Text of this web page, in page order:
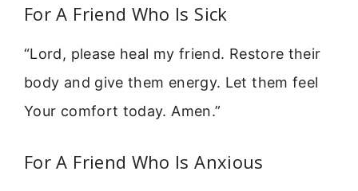
For A Friend Who Is Sick
“Lord, please heal my friend. Restore their
body and give them energy. Let them feel
Your comfort today. Amen.”
For A Friend Who Is Anxious